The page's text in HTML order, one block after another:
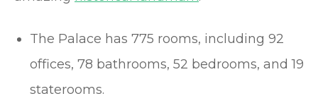
The Palace has 775 rooms, including 92
offices, 78 bathrooms, 52 bedrooms, and 19
staterooms.